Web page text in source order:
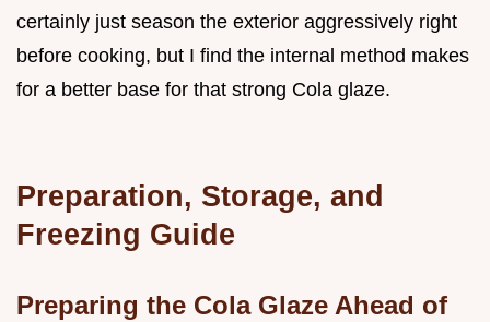
certainly just season the exterior aggressively right
before cooking, but I find the internal method makes
for a better base for that strong Cola glaze.
Preparation, Storage, and
Freezing Guide
Preparing the Cola Glaze Ahead of